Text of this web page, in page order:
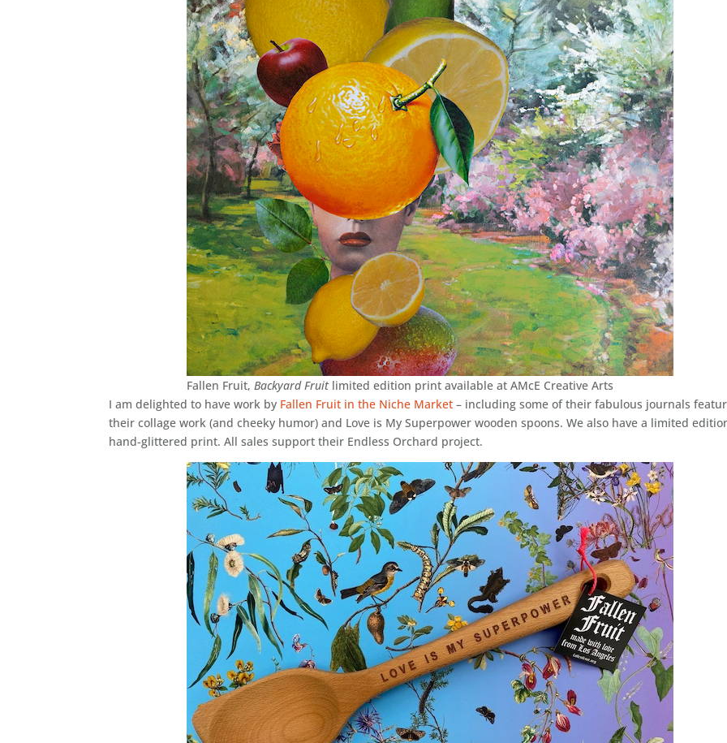
Fallen Fruit,Backyard Fruitlimited edition print available at AMcE Creative Arts
I am delighted to have work by Fallen Fruit in the Niche Market – including some of their fabulous journals
their collage work (and cheeky humor) and Love is My Superpower wooden spoons. We also have a limited
hand-glittered print. All sales support their Endless Orchard project.